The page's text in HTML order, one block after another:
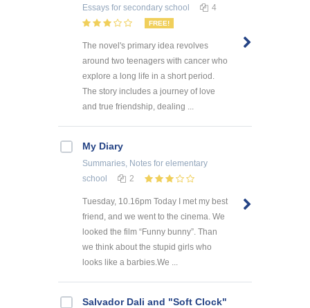
Essays for secondary school 4
FREE!
The novel's primary idea revolves
around two teenagers with cancer who
explore a long life in a short period.
The story includes a journey of love
and true friendship, dealing ...
My Diary
Summaries, Notes for elementary
school
2
Tuesday, 10.16pm Today I met my best
friend, and we went to the cinema. We
looked the film “Funny bunny”. Than
we think about the stupid girls who
looks like a barbies.We ...
Salvador Dali and "Soft Clock"